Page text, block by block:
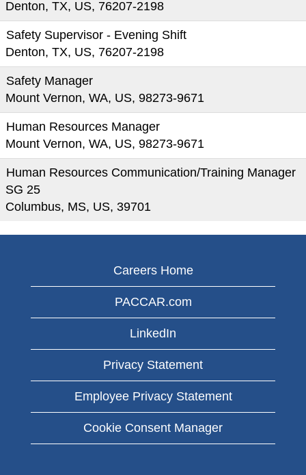
Denton, TX, US, 76207-2198
Safety Supervisor - Evening Shift
Denton, TX, US, 76207-2198
Safety Manager
Mount Vernon, WA, US, 98273-9671
Human Resources Manager
Mount Vernon, WA, US, 98273-9671
Human Resources Communication/Training Manager
SG 25
Columbus, MS, US, 39701
Careers Home
PACCAR.com
LinkedIn
Privacy Statement
Employee Privacy Statement
Cookie Consent Manager